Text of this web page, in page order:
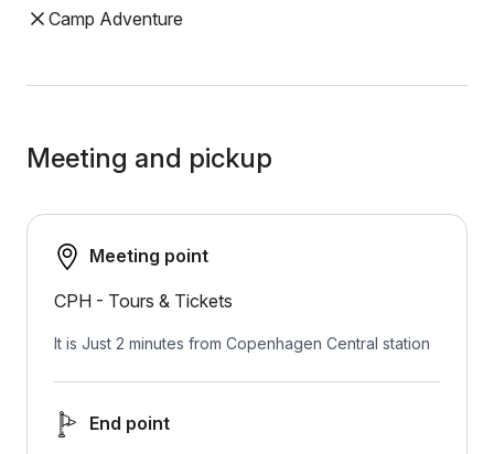
Camp Adventure
Meeting and pickup
Meeting point
CPH - Tours & Tickets
It is Just 2 minutes from Copenhagen Central station
End point